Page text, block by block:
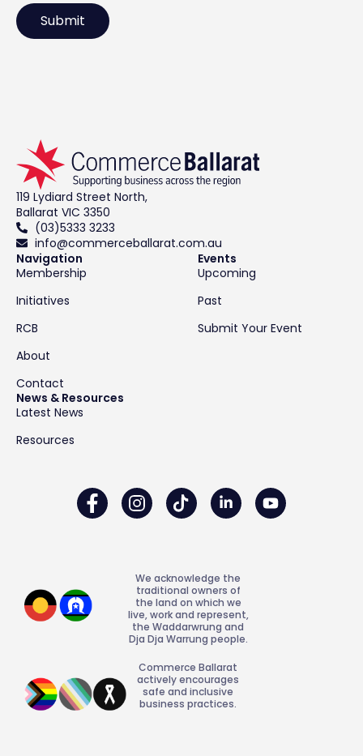
119 Lydiard Street North,
Ballarat VIC 3350
(03)5333 3233
info@commerceballarat.com.au
Navigation
Membership
Initiatives
RCB
About
Contact
Events
Upcoming
Past
Submit Your Event
News & Resources
Latest News
Resources
We acknowledge the
traditional owners of
the land on which we
live, work and represent,
the Waddarwrung and
Dja Dja Warrung people.
Commerce Ballarat
actively encourages
safe and inclusive
business practices.